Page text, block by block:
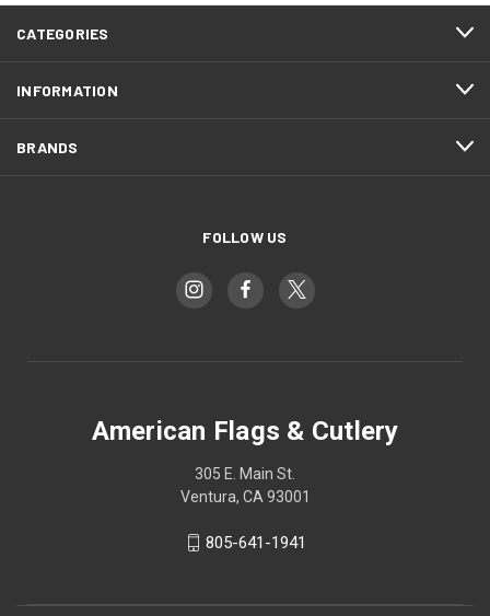
CATEGORIES
INFORMATION
BRANDS
FOLLOW US
American Flags & Cutlery
305 E. Main St.
Ventura, CA 93001
805-641-1941